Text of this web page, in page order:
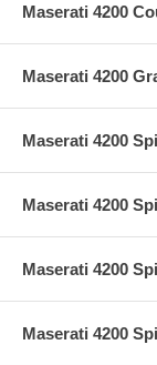
Maserati 4200
Maserati 4200
Maserati 4200
Maserati 4200
Maserati 4200
Maserati 4200